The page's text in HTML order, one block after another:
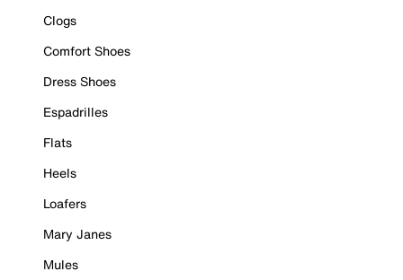
Clogs
Comfort Shoes
Dress Shoes
Espadrilles
Flats
Heels
Loafers
Mary Janes
Mules